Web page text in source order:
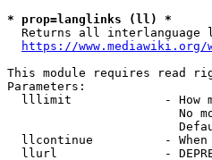
* prop=langlinks (ll) *
Returns all interlanguage
https://
This module requires read
Parameters:
lllimit             - How
No
llcontinue          -
llurl               -